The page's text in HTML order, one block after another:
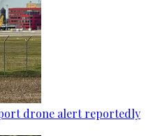
drone alert reportedly